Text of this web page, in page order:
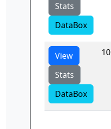
Stats
DataBox
View
Stats
DataBox
10